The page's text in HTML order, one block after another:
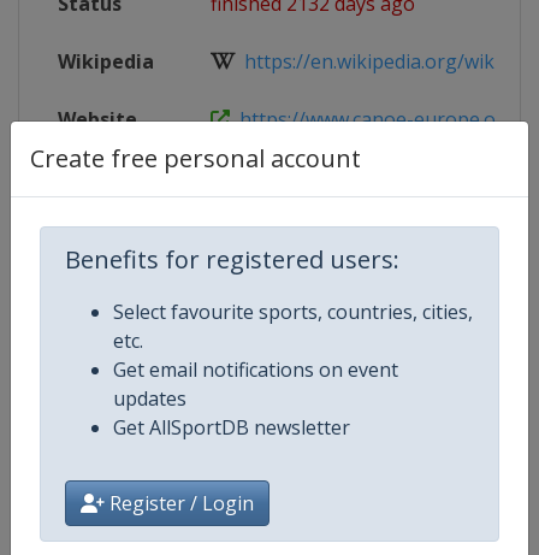
Create free personal account
Benefits for registered users:
Select favourite sports, countries, cities,
etc.
Get email notifications on event
updates
Get AllSportDB newsletter
Register / Login
Wikipedia https://en.wikipedia.org/wiki/
Website https://www.canoe-europe.org/
Competition Details
Competition
European Canoe Slalom Junior
Gender Mixed